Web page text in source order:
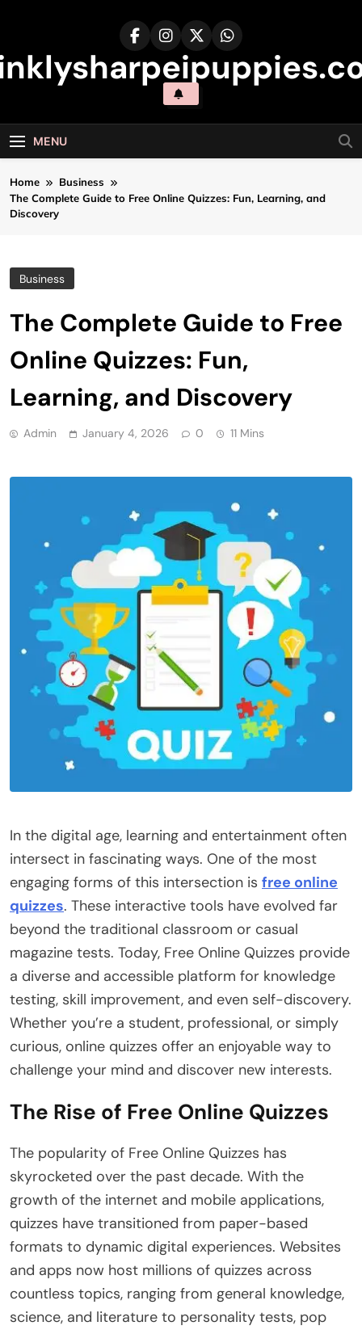
MENU
Home
Business
The Complete Guide to Free Online Quizzes: Fun, Learning, and
Discovery
Business
The Complete Guide to Free
Online Quizzes: Fun,
Learning, and Discovery
Admin January 4, 2026 0 11 Mins
In the digital age, learning and entertainment often
intersect in fascinating ways. One of the most
engaging forms of this intersection is free online
quizzes. These interactive tools have evolved far
beyond the traditional classroom or casual
magazine tests. Today, Free Online Quizzes provide
a diverse and accessible platform for knowledge
testing, skill improvement, and even self-discovery.
Whether you’re a student, professional, or simply
curious, online quizzes offer an enjoyable way to
challenge your mind and discover new interests.
The Rise of Free Online Quizzes
The popularity of Free Online Quizzes has
skyrocketed over the past decade. With the
growth of the internet and mobile applications,
quizzes have transitioned from paper-based
formats to dynamic digital experiences. Websites
and apps now host millions of quizzes across
countless topics, ranging from general knowledge,
science, and literature to personality tests, pop